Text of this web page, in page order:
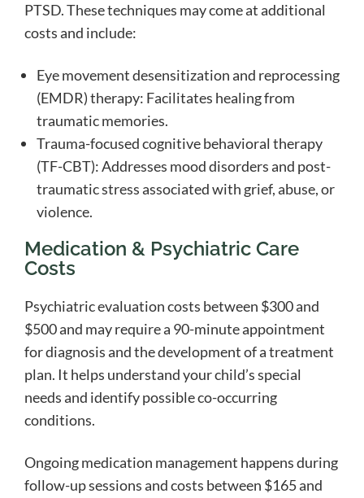
PTSD. These techniques may come at additional
costs and include:
Eye movement desensitization and reprocessing
(EMDR) therapy: Facilitates healing from
traumatic memories.
Trauma-focused cognitive behavioral therapy
(TF-CBT): Addresses mood disorders and post-
traumatic stress associated with grief, abuse, or
violence.
Medication & Psychiatric Care
Costs
Psychiatric evaluation costs between $300 and
$500 and may require a 90-minute appointment
for diagnosis and the development of a treatment
plan. It helps understand your child’s special
needs and identify possible co-occurring
conditions.
Ongoing medication management happens during
follow-up sessions and costs between $165 and